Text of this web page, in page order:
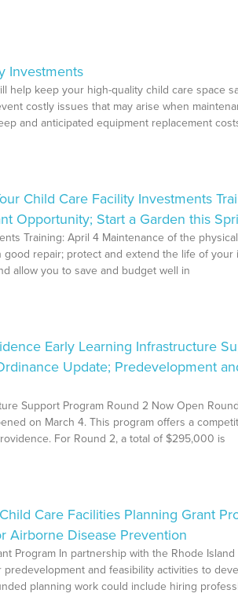
Investments
help keep your high-quality child care space
costly issues that may arise when
and anticipated equipment replacement
Child Care Facility Investments
Opportunity; Start a Garden this
Training: April 4 Maintenance of the
good repair; protect and extend the life of
allow you to save and budget well in
Early Learning Infrastructure
Update; Predevelopment
Support Program Round 2 Now Open
on March 4. This program offers a
For Round 2, a total of $295,000 is
Care Facilities Planning Grant
Airborne Disease Prevention
Program In partnership with the Rhode
and feasibility activities to
planning work could include hiring